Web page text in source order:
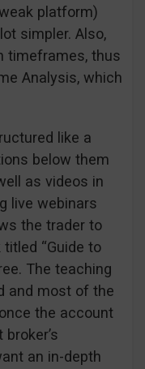
platform)
simpler. Also,
timeframes, thus
Analysis, which
like a
below them
as videos in
live webinars
the trader to
“Guide to
The teaching
and most of the
the account
an in-depth